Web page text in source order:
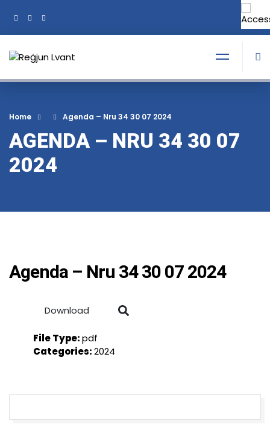
+356 21374378
Home Agenda – Nru 34 30 07 2024
AGENDA – NRU 34 30 07
2024
Agenda – Nru 34 30 07 2024
Download
File Type:pdf
Categories:2024